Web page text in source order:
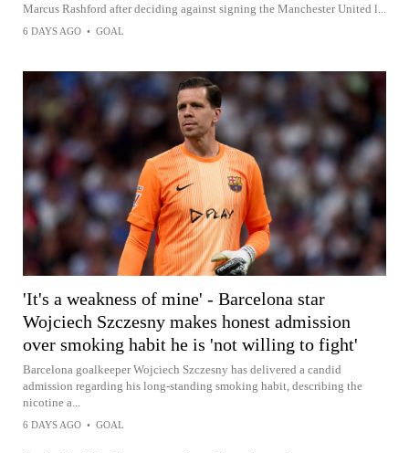
Marcus Rashford after deciding against signing the Manchester United l...
6 DAYS AGO • GOAL
'It's a weakness of mine' - Barcelona star
Wojciech Szczesny makes honest admission
over smoking habit he is 'not willing to fight'
Barcelona goalkeeper Wojciech Szczesny has delivered a candid
admission regarding his long-standing smoking habit, describing the
nicotine a...
6 DAYS AGO • GOAL